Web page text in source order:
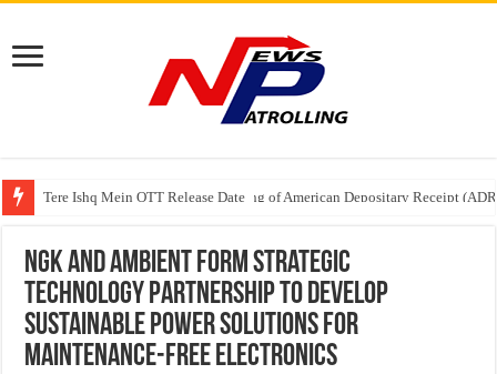
Tere Ishq Mein OTT Release Date
First Phosphate Announces Uplisting of American Depositary Receipt
PFRDA Conducts Outreach Event on StAR NPS & National Pension
NGK and Ambient Form Strategic
Technology Partnership to Develop
Sustainable Power Solutions for
Maintenance-Free Electronics